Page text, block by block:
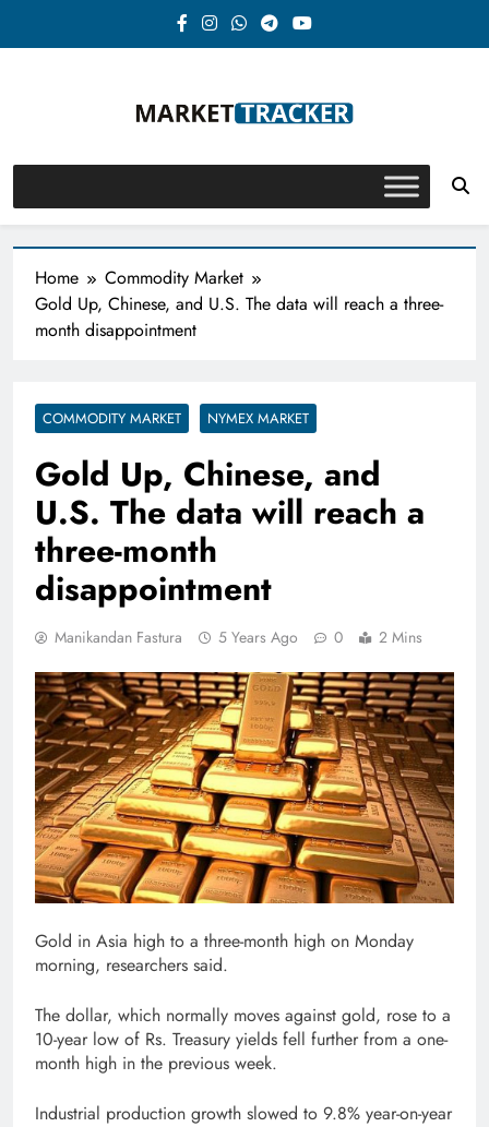
Market-Tracker
Home
Commodity Market
Gold Up, Chinese, and U.S. The data will reach a three-
month disappointment
COMMODITY MARKET NYMEX MARKET
Gold Up, Chinese, and
U.S. The data will reach a
three-month
disappointment
Manikandan Fastura 5 Years Ago 0 2 Mins
Gold in Asia high to a three-month high on Monday
morning, researchers said.
The dollar, which normally moves against gold, rose to a
10-year low of Rs. Treasury yields fell further from a one-
month high in the previous week.
Industrial production growth slowed to 9.8% year-on-year